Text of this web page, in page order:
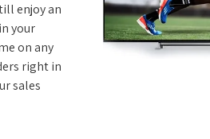
enjoy an
your
on any
right in
sales